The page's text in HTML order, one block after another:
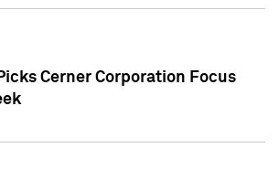
Cerner Corporation Focus